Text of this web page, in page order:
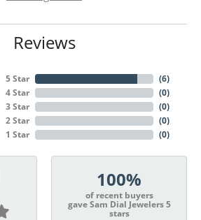
Reviews
5 Star
4 Star
3 Star
2 Star
1 Star
(6)
(0)
(0)
(0)
(0)
100%
of recent buyers
gave Sam Dial Jewelers 5
stars